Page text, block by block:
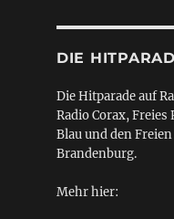
DIE
Die Hitparade auf
Radio Corax, Freies
Blau und den
Brandenburg.
Mehr hier: